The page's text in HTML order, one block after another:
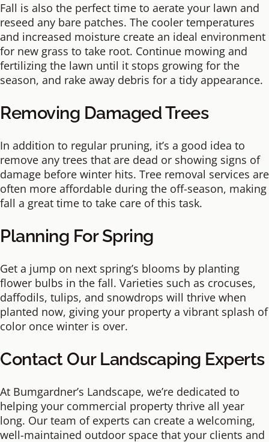
Fall is also the perfect time to aerate your lawn and
reseed any bare patches. The cooler temperatures
and increased moisture create an ideal environment
for new grass to take root. Continue mowing and
fertilizing the lawn until it stops growing for the
season, and rake away debris for a tidy appearance.
Removing Damaged Trees
In addition to regular pruning, it’s a good idea to
remove any trees that are dead or showing signs of
damage before winter hits. Tree removal services are
often more affordable during the off-season, making
fall a great time to take care of this task.
Planning For Spring
Get a jump on next spring’s blooms by planting
flower bulbs in the fall. Varieties such as crocuses,
daffodils, tulips, and snowdrops will thrive when
planted now, giving your property a vibrant splash of
color once winter is over.
Contact Our Landscaping Experts
At Bumgardner’s Landscape, we’re dedicated to
helping your commercial property thrive all year
long. Our team of experts can create a welcoming,
well-maintained outdoor space that your clients and